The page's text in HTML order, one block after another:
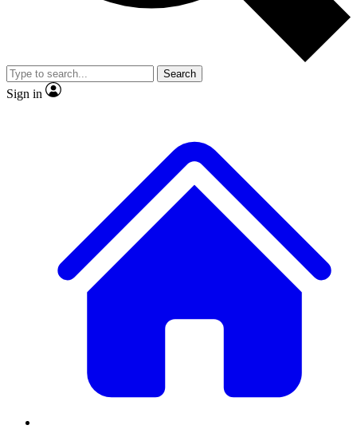
Member-only
JOIN LIVE SCIENCE PRO
Search
Sign in